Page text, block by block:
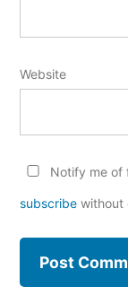
Website
Notify me of
subscribe without